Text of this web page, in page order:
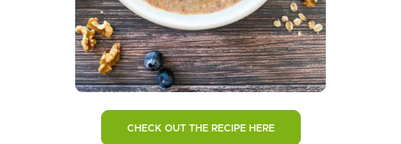
CHECK OUT THE RECIPE HERE